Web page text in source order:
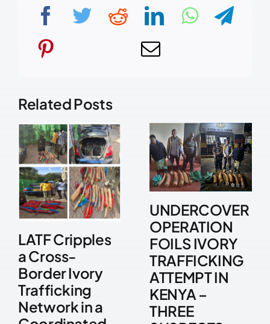
Related Posts
LATF Cripples
a Cross-
Border Ivory
Trafficking
Network in a
UNDERCOVER
OPERATION
FOILS IVORY
TRAFFICKING
ATTEMPT IN
KENYA –
THREE